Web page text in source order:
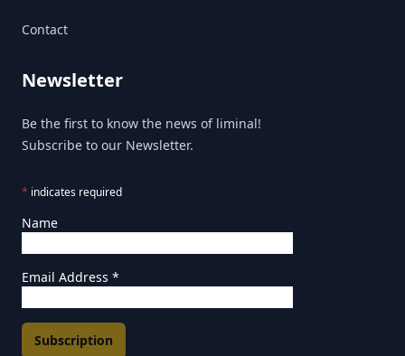
Contact
Newsletter
Be the first to know the news of liminal!
Subscribe to our Newsletter.
* indicates required
Name
Email Address *